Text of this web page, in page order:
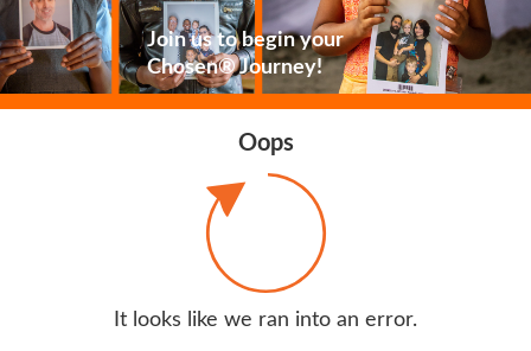
Join us to begin your
Chosen® Journey!
Oops
It looks like we ran into an error.